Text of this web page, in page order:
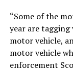
“Some of the
year are
motor vehicle,
motor vehicle
enforcement